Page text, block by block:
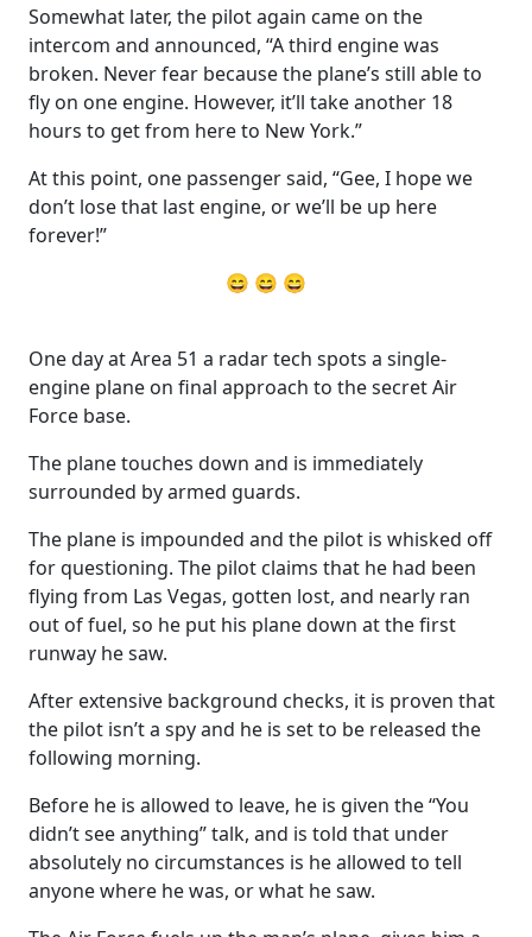
Somewhat later, the pilot again came on the
intercom and announced, “A third engine was
broken. Never fear because the plane’s still able to
fly on one engine. However, it’ll take another 18
hours to get from here to New York.”
At this point, one passenger said, “Gee, I hope we
don’t lose that last engine, or we’ll be up here
forever!”
😄 😄 😄
One day at Area 51 a radar tech spots a single-
engine plane on final approach to the secret Air
Force base.
The plane touches down and is immediately
surrounded by armed guards.
The plane is impounded and the pilot is whisked off
for questioning. The pilot claims that he had been
flying from Las Vegas, gotten lost, and nearly ran
out of fuel, so he put his plane down at the first
runway he saw.
After extensive background checks, it is proven that
the pilot isn’t a spy and he is set to be released the
following morning.
Before he is allowed to leave, he is given the “You
didn’t see anything” talk, and is told that under
absolutely no circumstances is he allowed to tell
anyone where he was, or what he saw.